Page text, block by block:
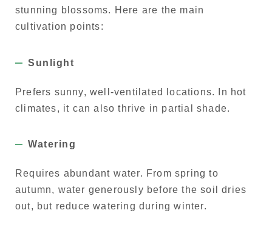
stunning blossoms. Here are the main
cultivation points:
Sunlight
Prefers sunny, well-ventilated locations. In hot
climates, it can also thrive in partial shade.
Watering
Requires abundant water. From spring to
autumn, water generously before the soil dries
out, but reduce watering during winter.